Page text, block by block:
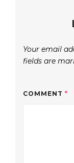
Your email
fields are
COMMENT *